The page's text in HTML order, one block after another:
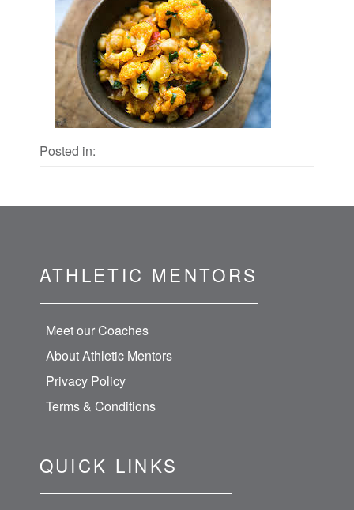
Posted in:
ATHLETIC MENTORS
Meet our Coaches
About Athletic Mentors
Privacy Policy
Terms & Conditions
QUICK LINKS